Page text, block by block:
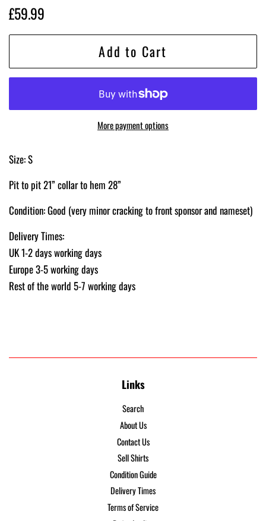
Regular
£59.99
Add to Cart
More payment options
Size: S
Pit to pit 21” collar to hem 28”
Condition: Good (very minor cracking to front sponsor and nameset)
Delivery Times:
UK 1-2 days working days
Europe 3-5 working days
Rest of the world 5-7 working days
Links
Search
About Us
Contact Us
Sell Shirts
Condition Guide
Delivery Times
Terms of Service